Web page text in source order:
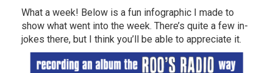
What a week! Below is a fun infographic I made to
show what went into the week. There’s quite a few in-
jokes there, but I think you’ll be able to appreciate it.